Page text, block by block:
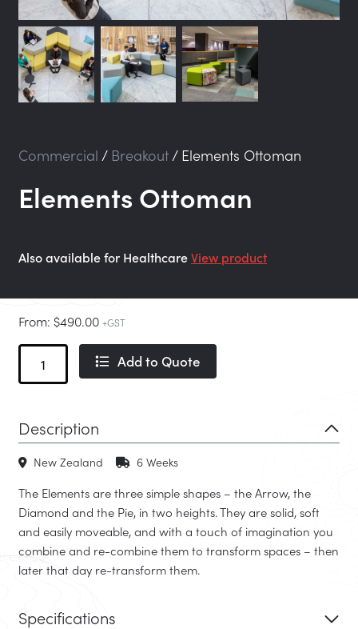
Commercial / Breakout / Elements Ottoman
Elements Ottoman
Also available for HealthcareView product
From: $490.00 +GST
Elements
Ottoman
Add to Quote
Description
New Zealand 6 Weeks
The Elements are three simple shapes – the Arrow, the
Diamond and the Pie, in two heights. They are solid, soft
and easily moveable, and with a touch of imagination you
combine and re-combine them to transform spaces – then
later that day re-transform them.
Specifications